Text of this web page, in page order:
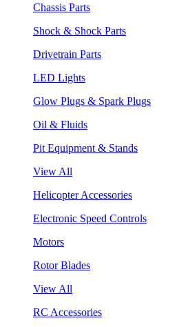
Chassis Parts
Shock & Shock Parts
Drivetrain Parts
LED Lights
Glow Plugs & Spark Plugs
Oil & Fluids
Pit Equipment & Stands
View All
Helicopter Accessories
Electronic Speed Controls
Motors
Rotor Blades
View All
RC Accessories